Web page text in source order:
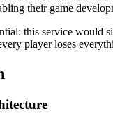
their game
this service would
player loses